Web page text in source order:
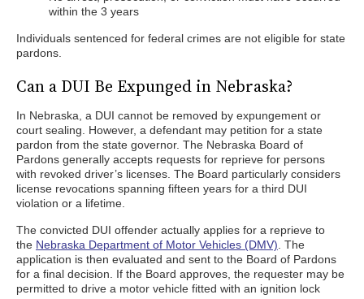
within the 3 years
Individuals sentenced for federal crimes are not eligible for state
pardons.
Can a DUI Be Expunged in Nebraska?
In Nebraska, a DUI cannot be removed by expungement or
court sealing. However, a defendant may petition for a state
pardon from the state governor. The Nebraska Board of
Pardons generally accepts requests for reprieve for persons
with revoked driver’s licenses. The Board particularly considers
license revocations spanning fifteen years for a third DUI
violation or a lifetime.
The convicted DUI offender actually applies for a reprieve to
the Nebraska Department of Motor Vehicles (DMV) . The
application is then evaluated and sent to the Board of Pardons
for a final decision. If the Board approves, the requester may be
permitted to drive a motor vehicle fitted with an ignition lock